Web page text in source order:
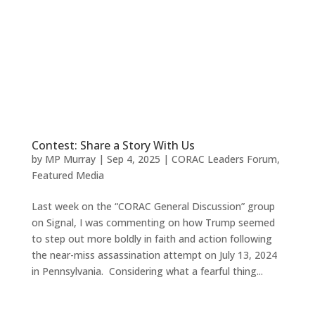
Contest: Share a Story With Us
by MP Murray| Sep 4, 2025 | CORAC Leaders Forum,
Featured Media
Last week on the “CORAC General Discussion” group
on Signal, I was commenting on how Trump seemed
to step out more boldly in faith and action following
the near-miss assassination attempt on July 13, 2024
in Pennsylvania. Considering what a fearful thing...